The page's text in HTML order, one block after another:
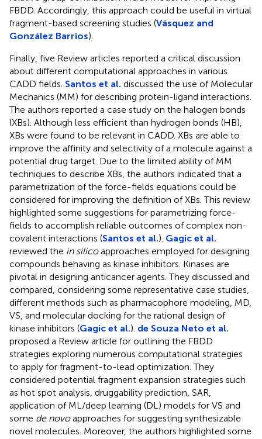
FBDD. Accordingly, this approach could be useful in virtual
fragment-based screening studies (Vásquez and
González Barrios).
Finally, five Review articles reported a critical discussion
about different computational approaches in various
CADD fields. Santos et al. discussed the use of Molecular
Mechanics (MM) for describing protein-ligand interactions.
The authors reported a case study on the halogen bonds
(XBs). Although less efficient than hydrogen bonds (HB),
XBs were found to be relevant in CADD. XBs are able to
improve the affinity and selectivity of a molecule against a
potential drug target. Due to the limited ability of MM
techniques to describe XBs, the authors indicated that a
parametrization of the force-fields equations could be
considered for improving the definition of XBs. This review
highlighted some suggestions for parametrizing force-
fields to accomplish reliable outcomes of complex non-
covalent interactions (Santos et al.). Gagic et al.
reviewed the in silicoapproaches employed for designing
compounds behaving as kinase inhibitors. Kinases are
pivotal in designing anticancer agents. They discussed and
compared, considering some representative case studies,
different methods such as pharmacophore modeling, MD,
VS, and molecular docking for the rational design of
kinase inhibitors (Gagic et al.). de Souza Neto et al.
proposed a Review article for outlining the FBDD
strategies exploring numerous computational strategies
to apply for fragment-to-lead optimization. They
considered potential fragment expansion strategies such
as hot spot analysis, druggability prediction, SAR,
application of ML/deep learning (DL) models for VS and
some de novoapproaches for suggesting synthesizable
novel molecules. Moreover, the authors highlighted some